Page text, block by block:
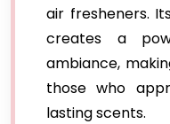
air fresheners.
creates a
ambiance,
those who
lasting scents.